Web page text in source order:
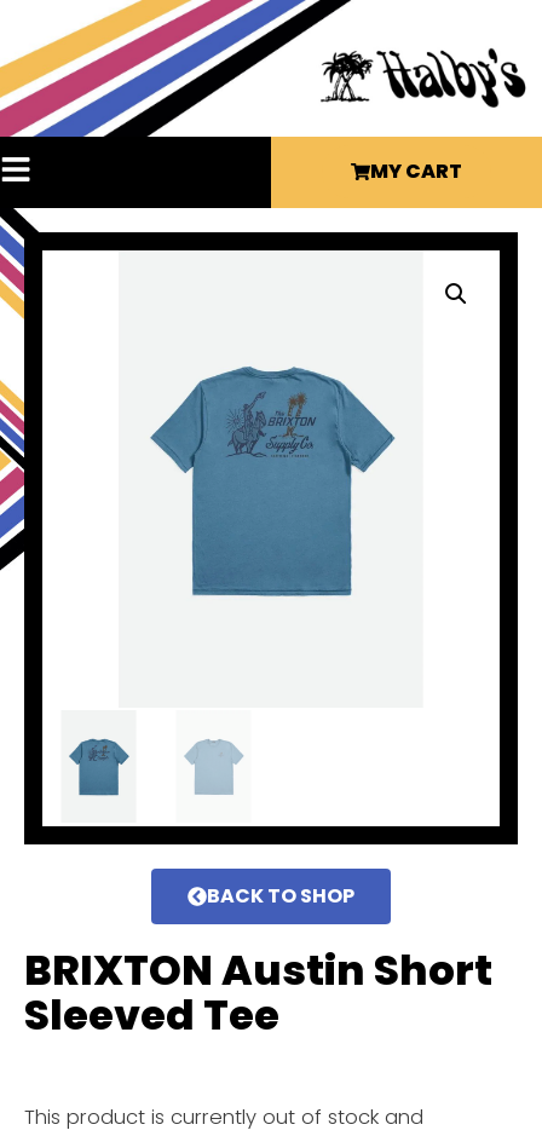
MY CART
BACK TO SHOP
BRIXTON Austin Short
Sleeved Tee
This product is currently out of stock and